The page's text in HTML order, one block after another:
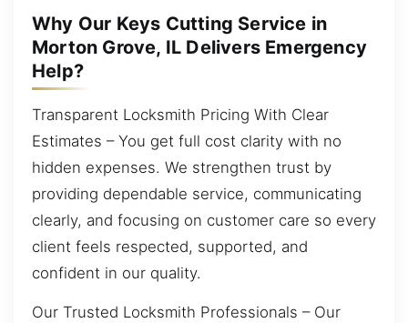
Why Our Keys Cutting Service in
Morton Grove, IL Delivers Emergency
Help?
Transparent Locksmith Pricing With Clear
Estimates – You get full cost clarity with no
hidden expenses. We strengthen trust by
providing dependable service, communicating
clearly, and focusing on customer care so every
client feels respected, supported, and
confident in our quality.
Our Trusted Locksmith Professionals – Our